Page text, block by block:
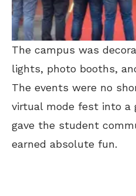
The campus was
lights, photo booths,
The events were no
virtual mode fest into a
gave the student
earned absolute fun.